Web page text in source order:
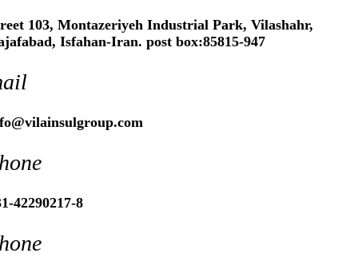
103, Montazeriyeh Industrial Park, Vilashahr,
Isfahan-Iran. post box:85815-947
42290217-8